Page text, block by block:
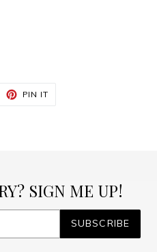
PIN IT
SIGN ME UP!
SUBSCRIBE